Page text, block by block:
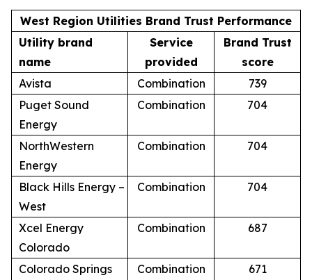
West Region Utilities Brand Trust Performance
Utility brand
name
Service
provided
Brand Trust
score
Avista
Combination
739
Puget Sound
Energy
Combination 704
NorthWestern
Energy
Combination 704
Black Hills Energy –
West
Combination 704
Xcel Energy
Colorado
Combination 687
Colorado Springs Combination 671